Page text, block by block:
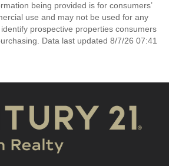
being provided is for consumers’
use and may not be used for any
prospective properties consumers
Data last updated 8/7/26 07:41